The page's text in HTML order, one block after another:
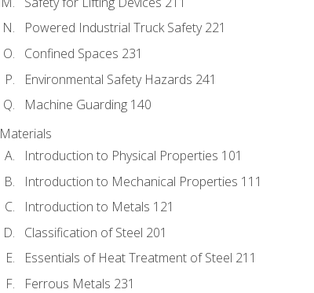
Powered Industrial Truck Safety 221
Confined Spaces 231
Environmental Safety Hazards 241
Machine Guarding 140
Materials
Introduction to Physical Properties 101
Introduction to Mechanical Properties 111
Introduction to Metals 121
Classification of Steel 201
Essentials of Heat Treatment of Steel 211
Ferrous Metals 231